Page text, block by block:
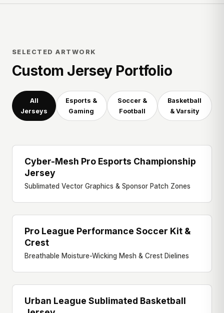
SELECTED ARTWORK
Custom Jersey Portfolio
All
Jerseys
Esports &
Gaming
Soccer &
Football
Basketball
& Varsity
ESPORTS JERSEY
Cyber-Mesh Pro Esports Championship
Jersey
Sublimated Vector Graphics & Sponsor Patch Zones
PRO SOCCER KIT
Pro League Performance Soccer Kit &
Crest
Breathable Moisture-Wicking Mesh & Crest Dielines
BASKETBALL JERSEY
Urban League Sublimated Basketball